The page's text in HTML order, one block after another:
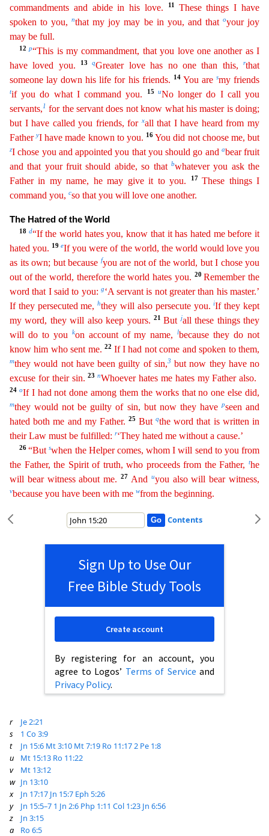
commandments and abide in his love.
11 These things I have
spoken to you,nthatmy joy may be in you, and that oyour joy
may be full.
12p“This is my commandment, that you love one another as I
have loved you.
13qGreater love has no one than this,rthat
someone lay down hislife for his friends. 14 You are smy friends
tif you do what I command you. 15 uNo longer do I call you
servants,1 for the servant does not know what his master is doing;
but I have called you friends, for xall that I have heard from my
FatheryI have made known to you. 16You did not choose me, but
zI chose you and appointed you that you should go and abear fruit
and that your fruit should abide, so that bwhatever you ask the
Father in my name, he may give it to you.
17These things I
command you, cso that you will love one another.
The Hatred of the World
18 d“If the world hates you,know that it has hated me before it
hated you. 19eIf you were of the world, the world would love you
as its own; but because fyou are not of the world, but I chose you
out of the world, therefore the world hates you. 20Remember the
word that I said to you: g‘A servant is not greater than his master.’
If they persecuted me,hthey will also persecute you.iIf they kept
my word, they will alsokeep yours. 21Butjall these things they
will do to you
kon account of my name,lbecause they do not
know him who sent me. 22 If I had not come and spoken to them,
mthey would not have been guilty ofsin,3 but now they have no
excuse for their sin. 23nWhoever hates me hates my Father also.
24 oIf I had not done among them the works that no one else did,
mthey would not be guilty of sin, but now they havepseen and
hated both me and my Father. 25 But qthe word that is written in
their Law must be fulfilled: r‘They hated me without a cause.’
26“Butswhen the Helper comes, whomI will send to you from
the Father, the Spirit of truth, who proceeds from the Father,
the
will bear witness about me.
27 And uyou also will bear witness,
vbecause you have been with me wfrom the beginning.
Contents
Sign Up to Use Our
Free Bible Study Tools
By registering for an account, you
agree to Logos’ Terms of Service and
Privacy Policy.
Create account
r
Je 2:21
s
1 Co 3:9
t
Jn 15:6 Mt 3:10 Mt 7:19 Ro 11:172 Pe 1:8
u
Mt 15:13 Ro 11:22
v
Mt 13:12
w Jn 13:10
x
Jn 17:17 Jn 15:7 Eph 5:26
y
Jn 15:5–7 1 Jn 2:6 Php 1:11 Col 1:23 Jn 6:56
z
Jn 3:15
a
Ro 6:5